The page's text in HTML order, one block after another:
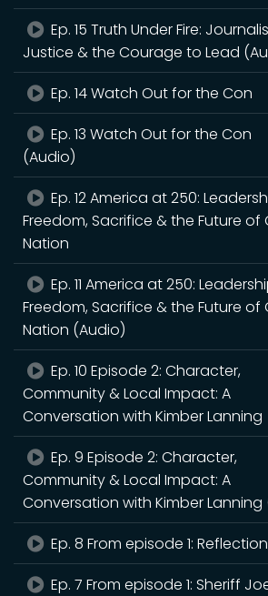
Ep. 15 Truth Under Fire:
Justice & the Courage to Lead
Ep. 14 Watch Out for the Con
Ep. 13 Watch Out for the Con
(Audio)
Ep. 12 America at 250:
Freedom, Sacrifice & the Future of
Nation
Ep. 11 America at 250:
Freedom, Sacrifice & the Future of
Nation (Audio)
Ep. 10 Episode 2: Character,
Community & Local Impact: A
Conversation with Kimber Lanning
Ep. 9 Episode 2: Character,
Community & Local Impact: A
Conversation with Kimber Lanning
Ep. 8 From episode 1:
Ep. 7 From episode 1: Sheriff